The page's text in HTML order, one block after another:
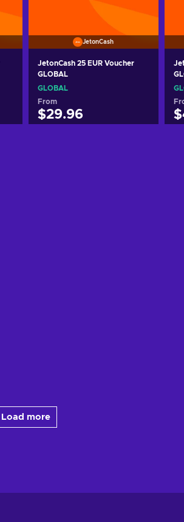
JetonCash
JetonCash 25 EUR Voucher
GLOBAL
GLOBAL
From
$29.96
Load more